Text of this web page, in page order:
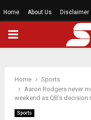
Home About Us Disclaimer
PRIMARY
Home
Sports
Aaron Rodgers never
weekend as QB’s decision
Sports